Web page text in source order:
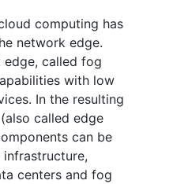
computing has
network edge.
edge, called fog
with low
In the resulting
called edge
can be
centers and fog